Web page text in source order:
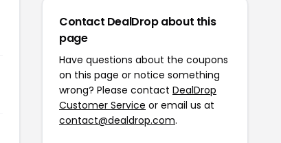
Contact DealDrop about this
page
Have questions about the coupons
on this page or notice something
wrong? Please contact DealDrop
Customer Service or email us at
contact@dealdrop.com.